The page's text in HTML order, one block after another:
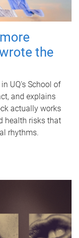
the
UQ's School of
and explains
actually works
health risks that
rhythms.